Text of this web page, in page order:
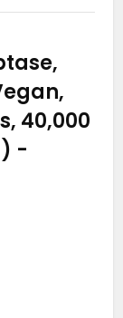
40,000
-